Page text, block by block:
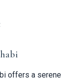
offers a serene